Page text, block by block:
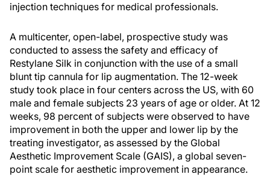
injection techniques for medical professionals.
A multicenter, open-label, prospective study was
conducted to assess the safety and efficacy of
Restylane Silk in conjunction with the use of a small
blunt tip cannula for lip augmentation. The 12-week
study took place in four centers across the US, with 60
male and female subjects 23 years of age or older. At 12
weeks, 98 percent of subjects were observed to have
improvement in both the upper and lower lip by the
treating investigator, as assessed by the Global
Aesthetic Improvement Scale (GAIS), a global seven-
point scale for aesthetic improvement in appearance.